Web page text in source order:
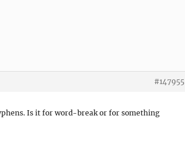
#147955
Is it for word-break or for something